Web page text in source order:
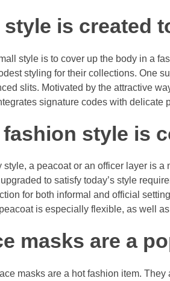
style is created
style is to cover up the body in a
styling for their collections. One
slits. Motivated by the attractive
signature codes with
style is
style, a peacoat or an officer layer is
to satisfy today’s style
for both informal and official
is especially flexible, as well
masks are a
masks are a hot fashion item.